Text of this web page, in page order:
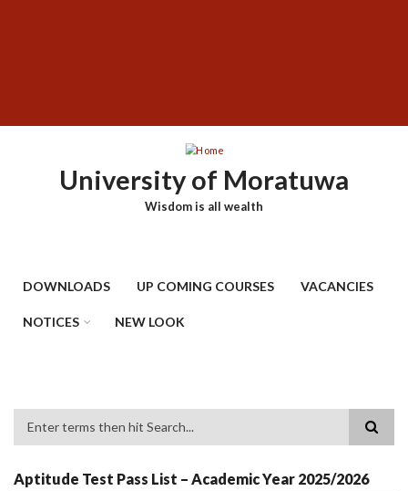
University of Moratuwa
Wisdom is all wealth
DOWNLOADS UP COMING COURSES VACANCIES
NOTICES NEW LOOK
Aptitude Test Pass List – Academic Year 2025/2026